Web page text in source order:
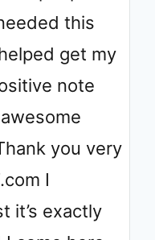
this
get my
note
you very
I
it’s exactly